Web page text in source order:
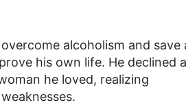
alcoholism and save
his own life. He declined a
he loved, realizing